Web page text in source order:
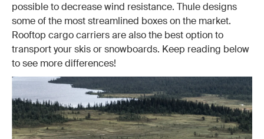
possible to decrease wind resistance. Thule designs
some of the most streamlined boxes on the market.
Rooftop cargo carriers are also the best option to
transport your skis or snowboards. Keep reading below
to see more differences!